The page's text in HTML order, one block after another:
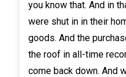
you know that. And in
were shut in in their
goods. And the
the roof in all-time
come back down. And